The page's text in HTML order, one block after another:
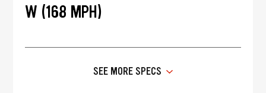
W (168 MPH)
SEE MORE SPECS